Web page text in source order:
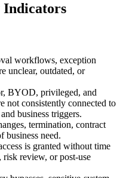
Indicators
workflows, exception
unclear, outdated, or
BYOD, privileged, and
not consistently connected to
business triggers.
termination, contract
business need.
is granted without time
review, or post-use